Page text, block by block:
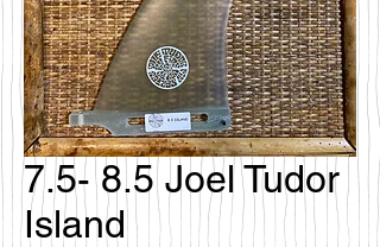
7.5- 8.5 Joel Tudor
Island